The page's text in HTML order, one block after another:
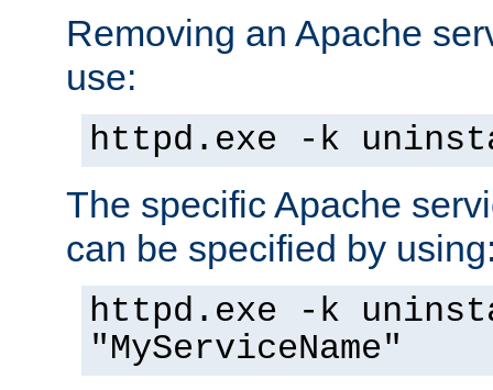
Removing an Apache
use:
httpd.exe -k
The specific Apache
can be specified by
httpd.exe -k
"MyServiceName"